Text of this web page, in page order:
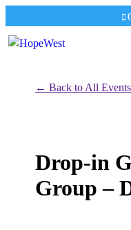
← Back to All Events
Drop-in
Group –